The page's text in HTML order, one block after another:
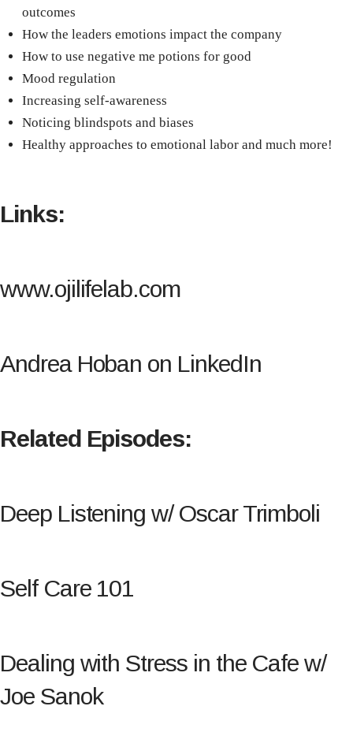
outcomes
How the leaders emotions impact the company
How to use negative me potions for good
Mood regulation
Increasing self-awareness
Noticing blindspots and biases
Healthy approaches to emotional labor and much more!
Links:
www.ojilifelab.com
Andrea Hoban on LinkedIn
Related Episodes:
Deep Listening w/ Oscar Trimboli
Self Care 101
Dealing with Stress in the Cafe w/
Joe Sanok